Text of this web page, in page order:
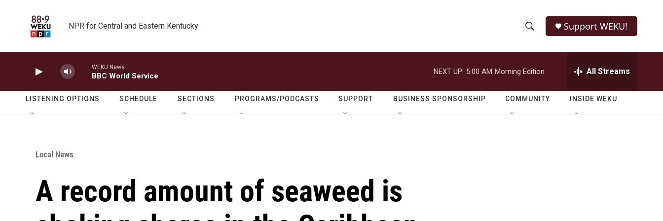
NPR for Central and Eastern Kentucky
h
o
w
e
r
h
Q
Support WEKU!
WEKU News
BBC World Service
NEXT UP: 5:00 AM Morning Edition All Streams
LISTENING OPTIONS SCHEDULE SECTIONS PROGRAMS/PODCASTS SUPPORT BUSINESS SPONSORSHIP COMMUNITY INSIDE WEKU
Local News
A record amount of seaweed is